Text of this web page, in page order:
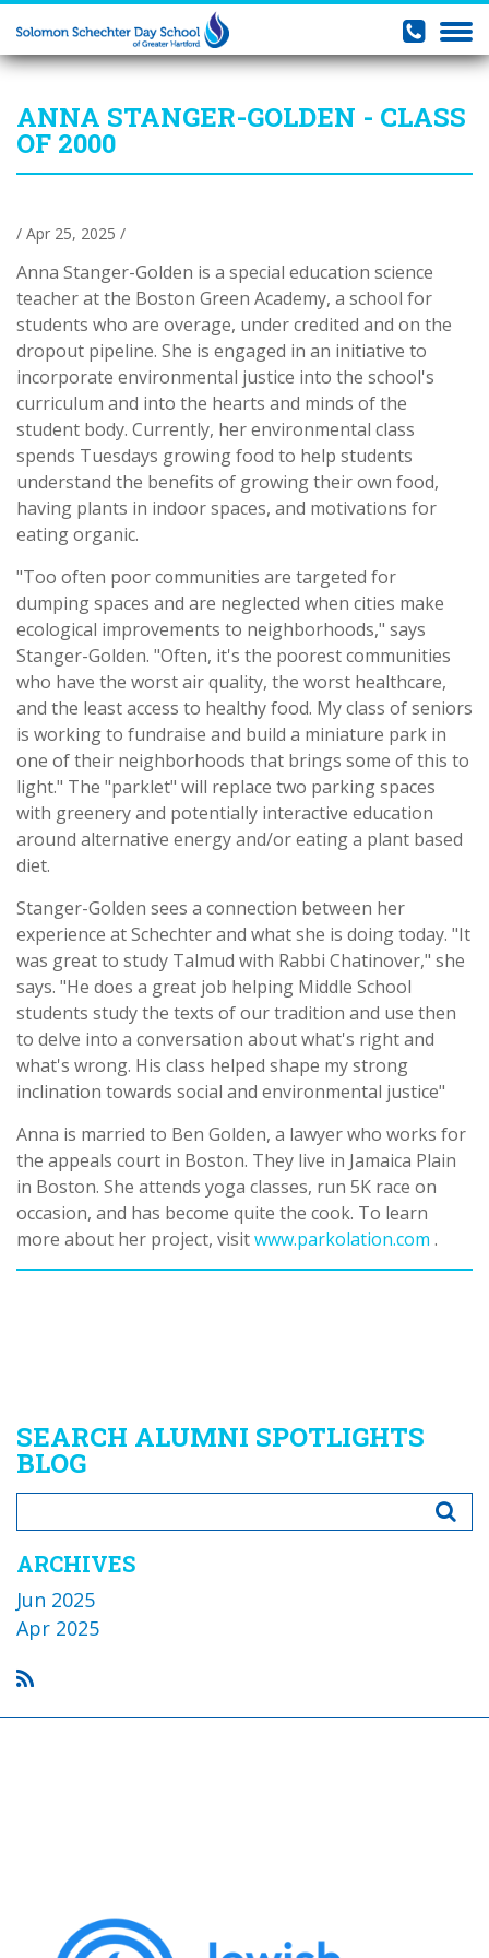
ANNA STANGER-GOLDEN - CLASS
OF 2000
/ Apr 25, 2025 /
Anna Stanger-Golden is a special education science
teacher at the Boston Green Academy, a school for
students who are overage, under credited and on the
dropout pipeline. She is engaged in an initiative to
incorporate environmental justice into the school's
curriculum and into the hearts and minds of the
student body. Currently, her environmental class
spends Tuesdays growing food to help students
understand the benefits of growing their own food,
having plants in indoor spaces, and motivations for
eating organic.
"Too often poor communities are targeted for
dumping spaces and are neglected when cities make
ecological improvements to neighborhoods," says
Stanger-Golden. "Often, it's the poorest communities
who have the worst air quality, the worst healthcare,
and the least access to healthy food. My class of seniors
is working to fundraise and build a miniature park in
one of their neighborhoods that brings some of this to
light." The "parklet" will replace two parking spaces
with greenery and potentially interactive education
around alternative energy and/or eating a plant based
diet.
Stanger-Golden sees a connection between her
experience at Schechter and what she is doing today. "It
was great to study Talmud with Rabbi Chatinover," she
says. "He does a great job helping Middle School
students study the texts of our tradition and use then
to delve into a conversation about what's right and
what's wrong. His class helped shape my strong
inclination towards social and environmental justice"
Anna is married to Ben Golden, a lawyer who works for
the appeals court in Boston. They live in Jamaica Plain
in Boston. She attends yoga classes, run 5K race on
occasion, and has become quite the cook. To learn
more about her project, visitwww.parkolation.com .
SEARCH ALUMNI SPOTLIGHTS
BLOG
ARCHIVES
Jun 2025
Apr 2025